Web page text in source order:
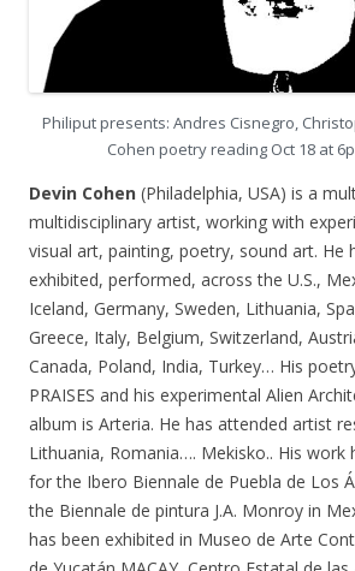
Philiput presents: Andres Cisnegro,
Cohen poetry reading Oct 18 at
Devin Cohen (Philadelphia, USA) is a
multidisciplinary artist, working with
visual art, painting, poetry, sound art. He
exhibited, performed, across the U.S.,
Iceland, Germany, Sweden, Lithuania,
Greece, Italy, Belgium, Switzerland,
Canada, Poland, India, Turkey… His
PRAISES and his experimental Alien
album is Arteria. He has attended artist
Lithuania, Romania…. Mekisko.. His work
for the Ibero Biennale de Puebla de Los
the Biennale de pintura J.A. Monroy in
has been exhibited in Museo de Arte